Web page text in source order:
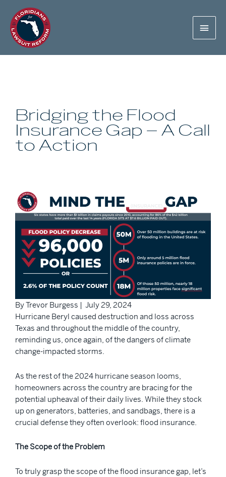
Bridging the Flood
Insurance Gap – A Call
to Action
By Trevor Burgess | July 29, 2024
Hurricane Beryl caused destruction and loss across
Texas and throughout the middle of the country,
reminding us, once again, of the dangers of climate
change-impacted storms.
As the rest of the 2024 hurricane season looms,
homeowners across the country are bracing for the
potential upheaval of their daily lives. While they stock
up on generators, batteries, and sandbags, there is a
crucial defense they often overlook: flood insurance.
The Scope of the Problem
To truly grasp the scope of the flood insurance gap, let’s